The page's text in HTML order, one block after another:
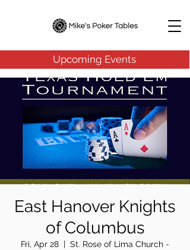
Upcoming Events
East Hanover Knights
of Columbus
Fri, Apr 28
  |
St. Rose of Lima Church -